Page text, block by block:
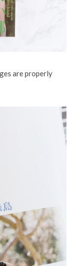
are properly